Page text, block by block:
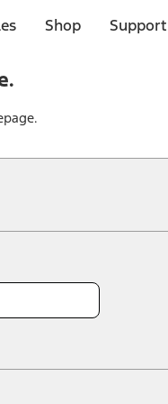
Shop
obligations. Your Ford
qualify for A/X/Z Plan.